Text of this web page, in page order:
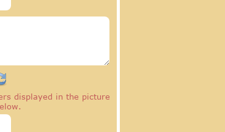
displayed in the picture